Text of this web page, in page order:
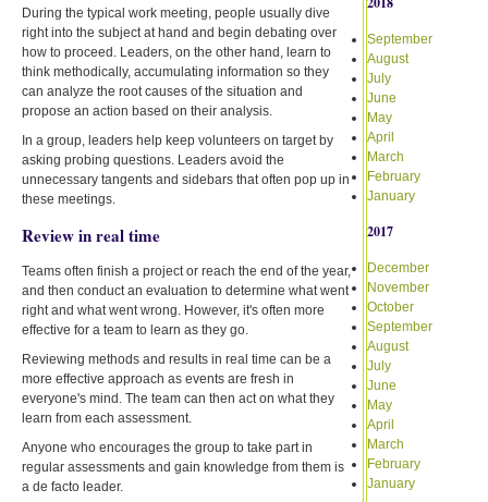
During the typical work meeting, people usually dive
right into the subject at hand and begin debating over
how to proceed. Leaders, on the other hand, learn to
think methodically, accumulating information so they
can analyze the root causes of the situation and
propose an action based on their analysis.
In a group, leaders help keep volunteers on target by
asking probing questions. Leaders avoid the
unnecessary tangents and sidebars that often pop up in
these meetings.
Review in real time
Teams often finish a project or reach the end of the year,
and then conduct an evaluation to determine what went
right and what went wrong. However, it's often more
effective for a team to learn as they go.
Reviewing methods and results in real time can be a
more effective approach as events are fresh in
everyone's mind. The team can then act on what they
learn from each assessment.
Anyone who encourages the group to take part in
regular assessments and gain knowledge from them is
a de facto leader.
September
August
July
June
May
April
March
February
January
2017
December
November
October
September
August
July
June
May
April
March
February
January